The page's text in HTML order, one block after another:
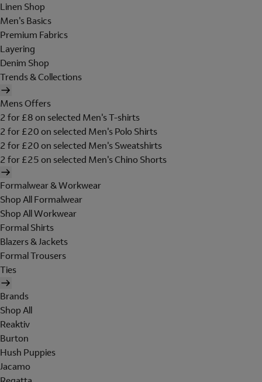
Linen Shop
Men's Basics
Premium Fabrics
Layering
Denim Shop
Trends & Collections
Mens Offers
2 for £8 on selected Men's T-shirts
2 for £20 on selected Men's Polo Shirts
2 for £20 on selected Men's Sweatshirts
2 for £25 on selected Men's Chino Shorts
Formalwear & Workwear
Shop All Formalwear
Shop All Workwear
Formal Shirts
Blazers & Jackets
Formal Trousers
Ties
Brands
Shop All
Reaktiv
Burton
Hush Puppies
Jacamo